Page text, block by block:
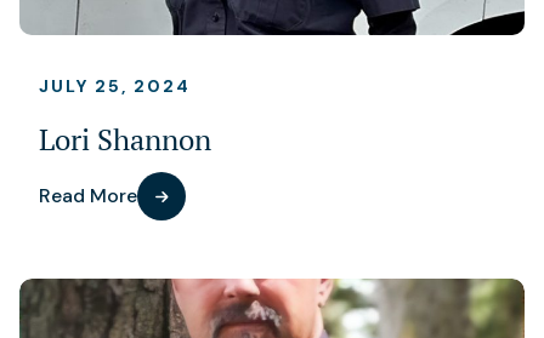
JULY 25, 2024
Lori Shannon
Read More